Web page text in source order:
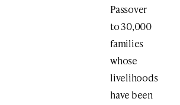
Passover
to 30,000
families
whose
livelihoods
have been